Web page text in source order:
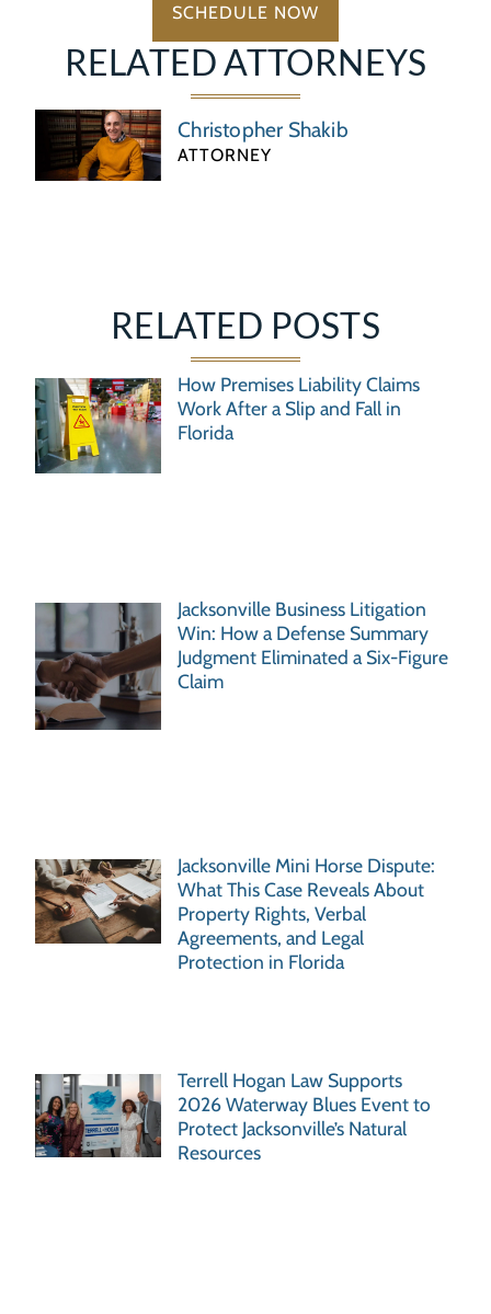
RELATED ATTORNEYS
Christopher Shakib
ATTORNEY
RELATED POSTS
How Premises Liability Claims
Work After a Slip and Fall in
Florida
Jacksonville Business Litigation
Win: How a Defense Summary
Judgment Eliminated a Six-Figure
Claim
Jacksonville Mini Horse Dispute:
What This Case Reveals About
Property Rights, Verbal
Agreements, and Legal
Protection in Florida
Terrell Hogan Law Supports
2026 Waterway Blues Event to
Protect Jacksonville’s Natural
Resources
SCHEDULE NOW